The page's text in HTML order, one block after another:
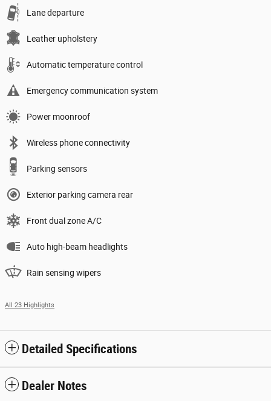
Lane departure
Leather upholstery
Automatic temperature control
Emergency communication system
Power moonroof
Wireless phone connectivity
Parking sensors
Exterior parking camera rear
Front dual zone A/C
Auto high-beam headlights
Rain sensing wipers
All 23 Highlights
Detailed Specifications
Dealer Notes